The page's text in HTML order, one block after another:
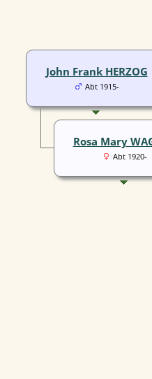
John Frank HERZOG
Abt 1915-
Rosa Mary
Abt 1920-